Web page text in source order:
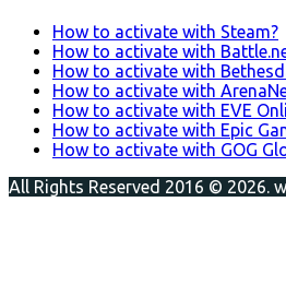
How to activate with Steam?
How to activate with
How to activate with
How to activate with
How to activate with EVE
How to activate with Epic
How to activate with GOG
All Rights Reserved 2016 © 2026.